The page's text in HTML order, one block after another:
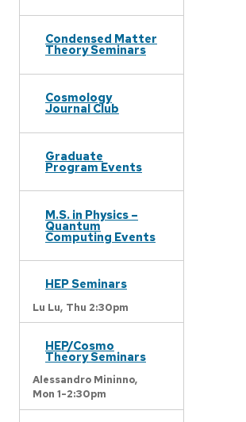
Condensed Matter
Theory Seminars
Cosmology
Journal Club
Graduate
Program Events
M.S. in Physics –
Quantum
Computing Events
HEP Seminars
Lu Lu, Thu 2:30pm
HEP/Cosmo
Theory Seminars
Alessandro Mininno,
Mon 1-2:30pm